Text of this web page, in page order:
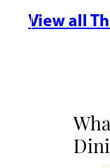
View all